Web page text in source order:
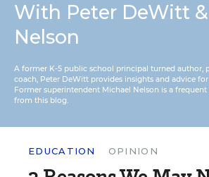
With Peter DeWitt
Nelson
A former K-5 public school principal turned author,
coach, Peter DeWitt provides insights and advice
Former superintendent Michael Nelson is a
from this blog.
EDUCATION OPINION